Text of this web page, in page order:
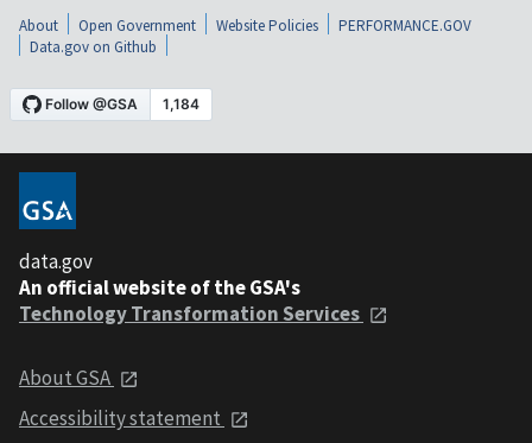
About Open Government Website Policies
PERFORMANCE.GOV
Data.gov on Github
data.gov
An official website of the GSA's
Technology Transformation Services
About GSA
Accessibility statement